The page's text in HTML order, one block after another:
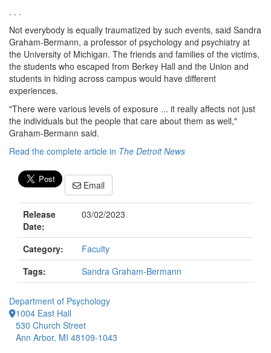
. . .
Not everybody is equally traumatized by such events, said Sandra
Graham-Bermann, a professor of psychology and psychiatry at
the University of Michigan. The friends and families of the victims,
the students who escaped from Berkey Hall and the Union and
students in hiding across campus would have different
experiences.
"There were various levels of exposure ... it really affects not just
the individuals but the people that care about them as well,"
Graham-Bermann said.
Read the complete article in The Detroit News
Email
Release
Date:
03/02/2023
Category:
Faculty
Tags:
Sandra Graham-Bermann
Department of Psychology
1004 East Hall
530 Church Street
Ann Arbor, MI 48109-1043